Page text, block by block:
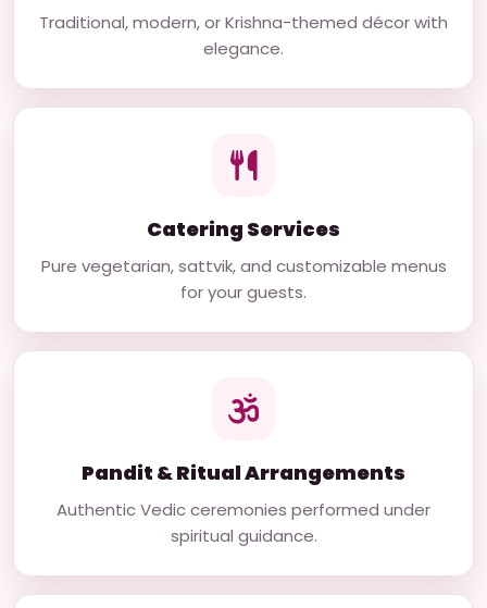
Traditional, modern, or Krishna-themed décor with
elegance.
Catering Services
Pure vegetarian, sattvik, and customizable menus
for your guests.
Pandit & Ritual Arrangements
Authentic Vedic ceremonies performed under
spiritual guidance.